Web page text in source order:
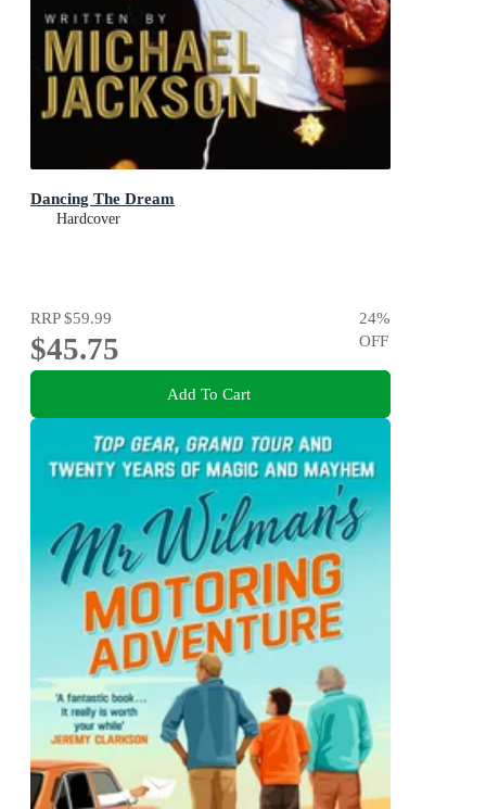
Dancing The Dream
Hardcover
RRP$59.99
$45.75
24%
OFF
Add To Cart